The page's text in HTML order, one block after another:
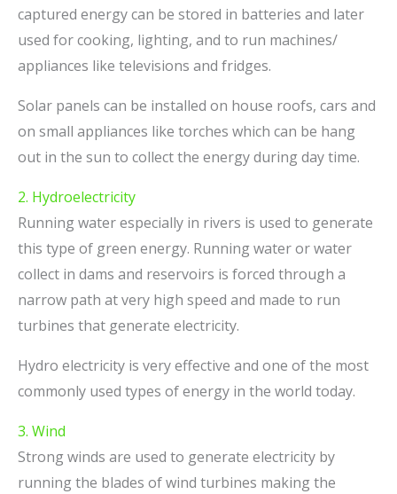
captured energy can be stored in batteries and later
used for cooking, lighting, and to run machines/
appliances like televisions and fridges.
Solar panels can be installed on house roofs, cars and
on small appliances like torches which can be hang
out in the sun to collect the energy during day time.
2. Hydroelectricity
Running water especially in rivers is used to generate
this type of green energy. Running water or water
collect in dams and reservoirs is forced through a
narrow path at very high speed and made to run
turbines that generate electricity.
Hydro electricity is very effective and one of the most
commonly used types of energy in the world today.
3. Wind
Strong winds are used to generate electricity by
running the blades of wind turbines making the